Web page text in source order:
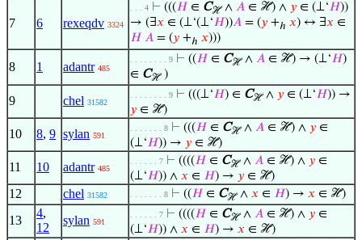
7 6 rexeqdv 3324
. . . 4 ⊢ (((𝐻 ∈ Cℋ∧ 𝐴 ∈ ℋ) ∧ 𝑦 ∈ (⊥‘𝐻))
→ (∃𝑥 ∈ (⊥‘(⊥‘𝐻))𝐴 = (𝑦 +ℎ 𝑥) ↔ ∃𝑥 ∈
𝐻 𝐴 = (𝑦 +ℎ 𝑥)))
8 1 adantr 485
. . . . . . . . 9 ⊢ ((𝐻 ∈ Cℋ∧ 𝐴 ∈ ℋ) → (⊥‘𝐻)
∈ Cℋ)
9 chel 31582
. . . . . . . . 9 ⊢ (((⊥‘𝐻) ∈ Cℋ∧ 𝑦 ∈ (⊥‘𝐻)) →
𝑦 ∈ ℋ)
10 8, 9 sylan 591
. . . . . . . 8 ⊢ (((𝐻 ∈ Cℋ∧ 𝐴 ∈ ℋ) ∧ 𝑦 ∈
(⊥‘𝐻)) → 𝑦 ∈ ℋ)
11 10 adantr 485
. . . . . . 7 ⊢ ((((𝐻 ∈ Cℋ∧ 𝐴 ∈ ℋ) ∧ 𝑦 ∈
(⊥‘𝐻)) ∧ 𝑥 ∈ 𝐻) → 𝑦 ∈ ℋ)
12 chel 31582 . . . . . . . 8 ⊢ ((𝐻 ∈ Cℋ∧ 𝑥 ∈ 𝐻) → 𝑥 ∈ ℋ)
13
4,
12
sylan 591
. . . . . . 7 ⊢ ((((𝐻 ∈ Cℋ∧ 𝐴 ∈ ℋ) ∧ 𝑦 ∈
(⊥‘𝐻)) ∧ 𝑥 ∈ 𝐻) → 𝑥 ∈ ℋ)